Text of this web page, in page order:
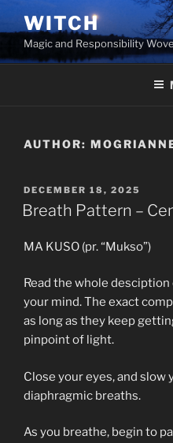
content
WITCH
Magic and Responsibility
AUTHOR:
POSTED
ON
DECEMBER 18, 2025
Breath Pattern –
MA KUSO (pr. “Mukso”)
Read the whole
your mind. The exact
as long as they keep
pinpoint of light.
Close your eyes, and slow
diaphragmic breaths.
As you breathe, begin to